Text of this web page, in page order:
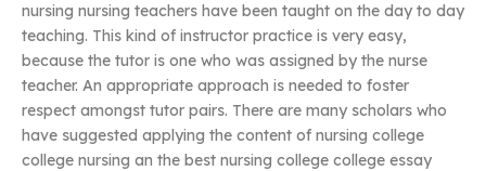
nursing nursing teachers have been taught on the day to day
teaching. This kind of instructor practice is very easy,
because the tutor is one who was assigned by the nurse
teacher. An appropriate approach is needed to foster
respect amongst tutor pairs. There are many scholars who
have suggested applying the content of nursing college
college nursing an the best nursing college college essay